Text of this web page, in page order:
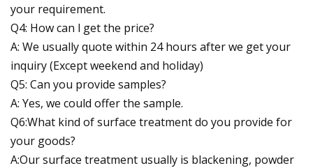
your requirement.
Q4: How can l get the price?
A: We usually quote within 24 hours after we get your
inquiry (Except weekend and holiday)
Q5: Can you provide samples?
A: Yes, we could offer the sample.
Q6:What kind of surface treatment do you provide for
your goods?
A:Our surface treatment usually is blackening, powder